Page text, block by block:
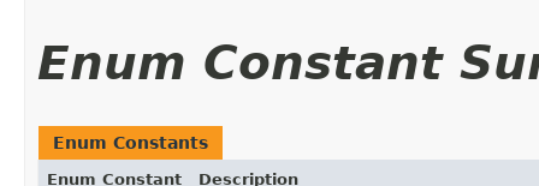
Enum Constant
Enum Constants
Enum Constant Description